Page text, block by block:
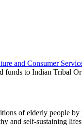
and Consumer
funds to Indian Tribal
of elderly people
and self-sustaining